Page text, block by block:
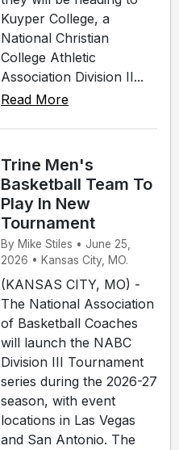
Kuyper College, a
National Christian
College Athletic
Association Division II...
Read More
Trine Men's
Basketball Team To
Play In New
Tournament
By Mike Stiles • June 25,
2026 • Kansas City, MO.
(KANSAS CITY, MO) -
The National Association
of Basketball Coaches
will launch the NABC
Division III Tournament
series during the 2026-27
season, with event
locations in Las Vegas
and San Antonio. The